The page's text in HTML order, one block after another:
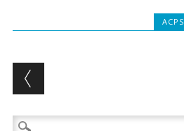
ACPS
Post navigation
Search